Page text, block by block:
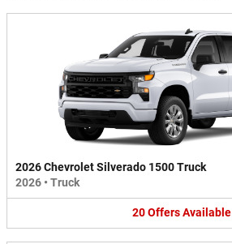
2026 Chevrolet Silverado 1500 Truck
2026 • Truck
20OffersAvailable